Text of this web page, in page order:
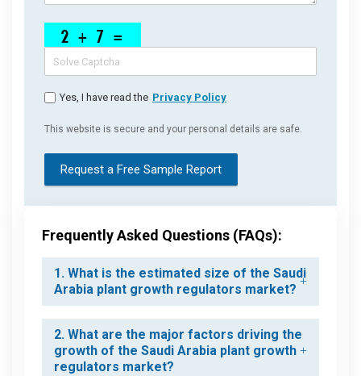
Yes, I have read the Privacy Policy
This website is secure and your personal details are safe.
Request a Free Sample Report
Frequently Asked Questions (FAQs):
1. What is the estimated size of the Saudi
Arabia plant growth regulators market?
2. What are the major factors driving the
growth of the Saudi Arabia plant growth
regulators market?